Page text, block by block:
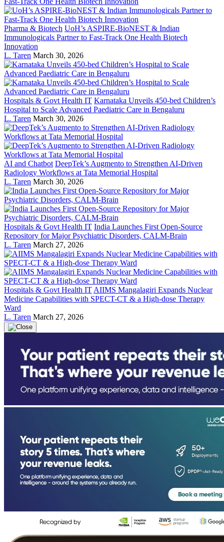
Pharma & Biotech UoH’s ASPIRE-BioNEST & Indian
Immunologicals Partner to Fast-Track One Health Biotech
Innovation
L. Taren March 30, 2026
Hospitals & Govt Health IT Karnataka Unveils 450-bed Children’s
Hospital to Scale Advanced Paediatric Care in Bengaluru
L. Taren March 30, 2026
AI and Chatbot DeepTek’s Augmento to Strengthen AI-Driven
Radiology Workflows at Tata Memorial Hospital
L. Taren March 30, 2026
Hospitals & Govt Health IT India Launches First Open-Source
Repository for Major Psychiatric Disorders, CALM-Brain
L. Taren March 27, 2026
Hospitals & Govt Health IT AIIMS Mangalagiri Expands Nuclear
Medicine Capabilities with SPECT-CT & a High-dose Therapy
Ward
L. Taren March 27, 2026